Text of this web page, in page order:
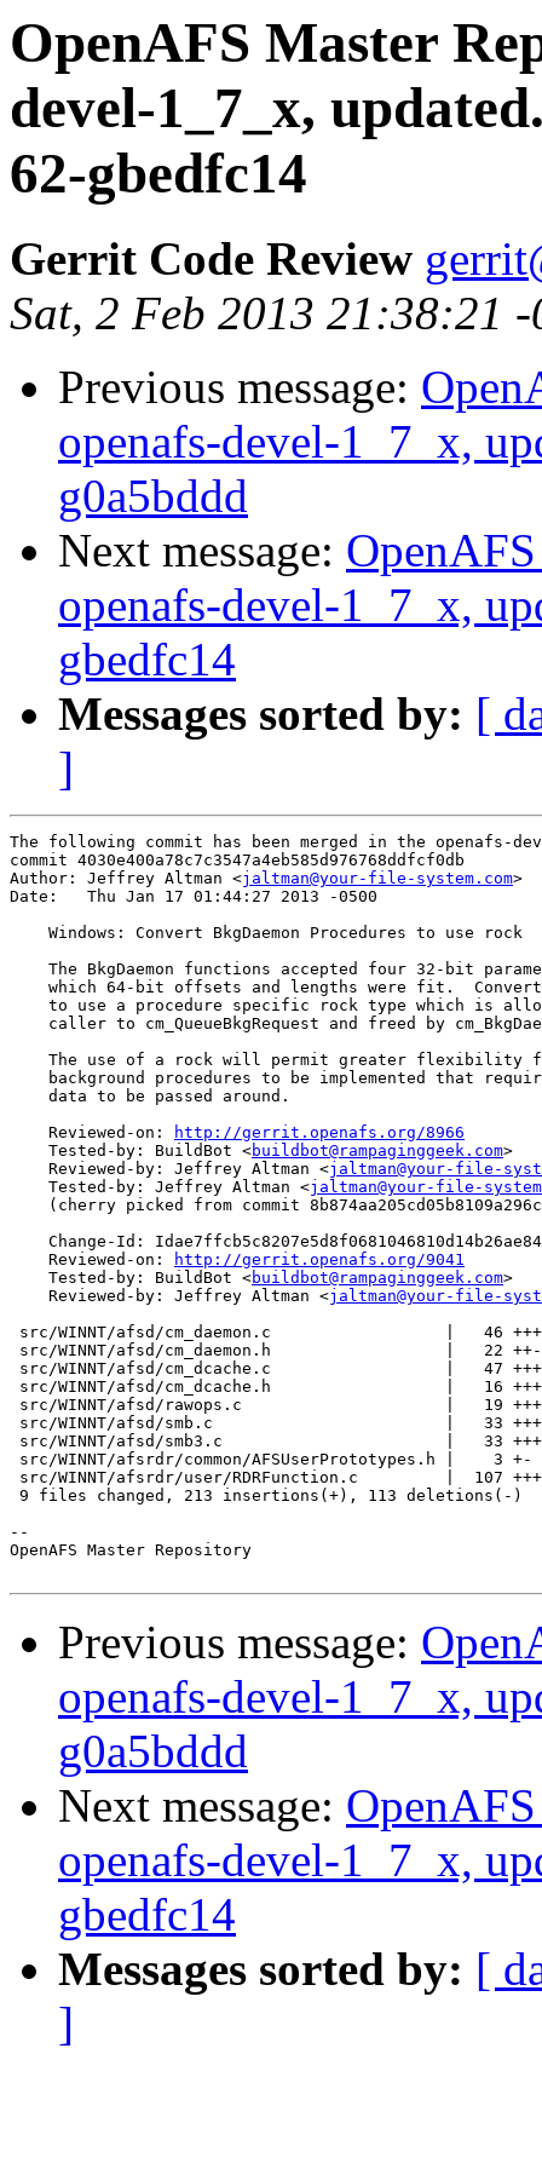
OpenAFS Master
devel-1_7_x,
62-gbedfc14
Gerrit Code Review
Sat, 2 Feb 2013 21:38:21
Previous message:
openafs-devel-1_7_x,
g0a5bddd
Next message:
openafs-devel-1_7_x,
gbedfc14
Messages sorted by: [
]
The following commit has been merged in the openafs-
commit 4030e400a78c7c3547a4eb585d976768ddfcf0db
Author: Jeffrey Altman <jaltman@your-file-system.com>
Date:   Thu Jan 17 01:44:27 2013 -0500
    Windows: Convert BkgDaemon Procedures to use rock
The BkgDaemon functions accepted four 32-bit
which 64-bit offsets and lengths were fit.
to use a procedure specific rock type which is
caller to cm_QueueBkgRequest and freed by
The use of a rock will permit greater flexibility
background procedures to be implemented that
    data to be passed around.
    Reviewed-on:
http://gerrit.openafs.org/8966
    Tested-by: BuildBot <
buildbot@rampaginggeek.com>
    Reviewed-by: Jeffrey Altman <
jaltman@your-file-
    Tested-by: Jeffrey Altman <
jaltman@your-file-
(cherry picked from commit
Change-Id:
    Reviewed-on:
http://gerrit.openafs.org/9041
    Tested-by: BuildBot <
buildbot@rampaginggeek.com>
    Reviewed-by: Jeffrey Altman <
jaltman@your-file-
src/WINNT/afsd/cm_daemon.c                  |   46
src/WINNT/afsd/cm_daemon.h                  |   22
src/WINNT/afsd/cm_dcache.c                  |   47
src/WINNT/afsd/cm_dcache.h                  |   16
src/WINNT/afsd/rawops.c                     |   19
src/WINNT/afsd/smb.c                        |   33
src/WINNT/afsd/smb3.c                       |   33
src/WINNT/afsrdr/common/AFSUserPrototypes.h |    3 +-
src/WINNT/afsrdr/user/RDRFunction.c         |  107
9 files changed, 213 insertions(+), 113 deletions(-)
--
OpenAFS Master Repository
Previous message:
openafs-devel-1_7_x,
g0a5bddd
Next message:
openafs-devel-1_7_x,
gbedfc14
Messages sorted by: [
]